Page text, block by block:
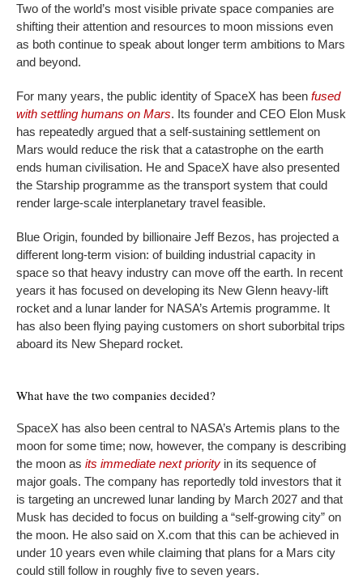
Two of the world’s most visible private space companies are
shifting their attention and resources to moon missions even
as both continue to speak about longer term ambitions to Mars
and beyond.
For many years, the public identity of SpaceX has been fused
with settling humans on Mars. Its founder and CEO Elon Musk
has repeatedly argued that a self-sustaining settlement on
Mars would reduce the risk that a catastrophe on the earth
ends human civilisation. He and SpaceX have also presented
the Starship programme as the transport system that could
render large-scale interplanetary travel feasible.
Blue Origin, founded by billionaire Jeff Bezos, has projected a
different long-term vision: of building industrial capacity in
space so that heavy industry can move off the earth. In recent
years it has focused on developing its New Glenn heavy-lift
rocket and a lunar lander for NASA’s Artemis programme. It
has also been flying paying customers on short suborbital trips
aboard its New Shepard rocket.
What have the two companies decided?
SpaceX has also been central to NASA’s Artemis plans to the
moon for some time; now, however, the company is describing
the moon as its immediate next priority in its sequence of
major goals. The company has reportedly told investors that it
is targeting an uncrewed lunar landing by March 2027 and that
Musk has decided to focus on building a “self-growing city” on
the moon. He also said on X.com that this can be achieved in
under 10 years even while claiming that plans for a Mars city
could still follow in roughly five to seven years.